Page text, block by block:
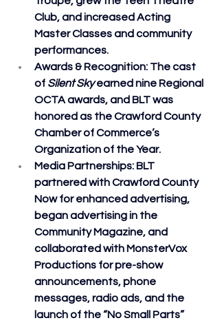
Club, and increased Acting
Master Classes and community
performances.
Awards & Recognition: The cast
of Silent Sky earned nine Regional
OCTA awards, and BLT was
honored as the Crawford County
Chamber of Commerce’s
Organization of the Year.
Media Partnerships: BLT
partnered with Crawford County
Now for enhanced advertising,
began advertising in the
Community Magazine, and
collaborated with MonsterVox
Productions for pre-show
announcements, phone
messages, radio ads, and the
launch of the “No Small Parts”